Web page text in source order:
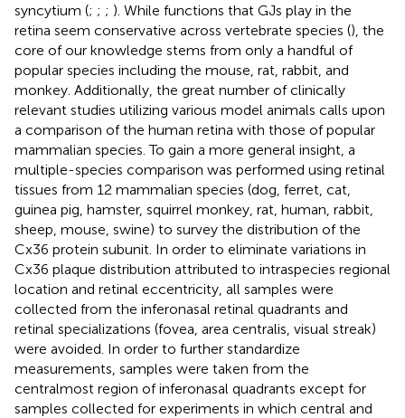
syncytium (; ; ; ). While functions that GJs play in the
retina seem conservative across vertebrate species (), the
core of our knowledge stems from only a handful of
popular species including the mouse, rat, rabbit, and
monkey. Additionally, the great number of clinically
relevant studies utilizing various model animals calls upon
a comparison of the human retina with those of popular
mammalian species. To gain a more general insight, a
multiple-species comparison was performed using retinal
tissues from 12 mammalian species (dog, ferret, cat,
guinea pig, hamster, squirrel monkey, rat, human, rabbit,
sheep, mouse, swine) to survey the distribution of the
Cx36 protein subunit. In order to eliminate variations in
Cx36 plaque distribution attributed to intraspecies regional
location and retinal eccentricity, all samples were
collected from the inferonasal retinal quadrants and
retinal specializations (fovea, area centralis, visual streak)
were avoided. In order to further standardize
measurements, samples were taken from the
centralmost region of inferonasal quadrants except for
samples collected for experiments in which central and